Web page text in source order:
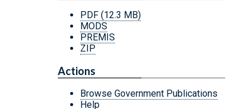
PDF (12.3 MB)
MODS
PREMIS
ZIP
Actions
Browse Government Publications
Help